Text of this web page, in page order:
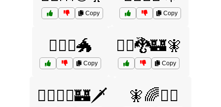
Copy Copy
🧙‍♀️⚔️🐲
Copy
🧙‍♂️🐉🏰🧚
Copy
🧙‍♂️🧝‍♂️🏰🗡️ 🧚🌈🧜‍♂️